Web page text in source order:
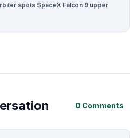
spots SpaceX Falcon 9 upper
0 Comments